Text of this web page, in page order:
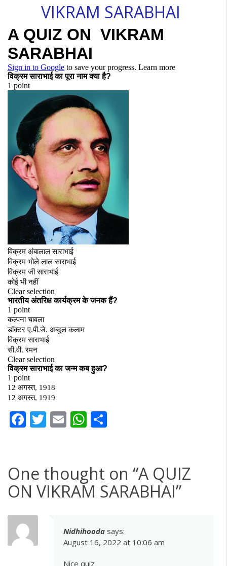
VIKRAM SARABHAI
Facebook
Twitter
EmailWhatsApp
One thought on “A QUIZ
ON VIKRAM SARABHAI”
Nidhihooda says:
August 16, 2022 at 10:06 am
Nice quiz